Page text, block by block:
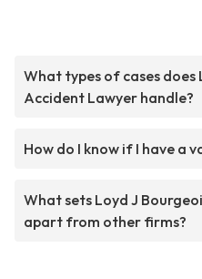
What types of cases does
Accident Lawyer handle?
How do I know if I have a
What sets Loyd J
apart from other firms?